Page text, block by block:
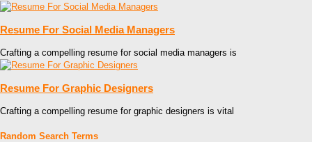
Resume For Social Media Managers
Crafting a compelling resume for social media managers is
Resume For Graphic Designers
Crafting a compelling resume for graphic designers is vital
Random Search Terms